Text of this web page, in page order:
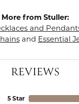
More from Stuller:
and
and Essential
REVIEWS
5 Star